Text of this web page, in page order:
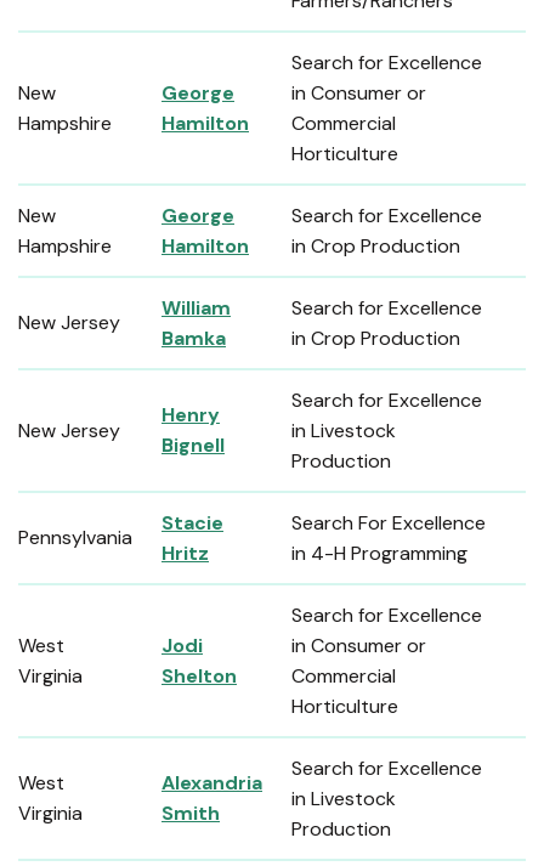
New
Hampshire
George
Hamilton
Search for Excellence
in Consumer or
Commercial
Horticulture
New
Hampshire
George
Hamilton
Search for Excellence
in Crop Production
New Jersey
William
Bamka
Search for Excellence
in Crop Production
New Jersey
Henry
Bignell
Search for Excellence
in Livestock
Production
Pennsylvania
Stacie
Hritz
Search For Excellence
in 4-H Programming
West
Virginia
Jodi
Shelton
Search for Excellence
in Consumer or
Commercial
Horticulture
West
Virginia
Alexandria
Smith
Search for Excellence
in Livestock
Production